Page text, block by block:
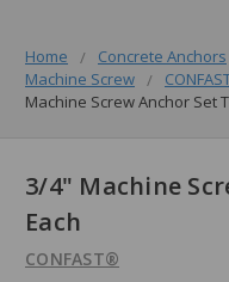
Home Concrete Anchors
Machine Screw
Machine Screw Anchor Set
3/4" Machine
Each
CONFAST®